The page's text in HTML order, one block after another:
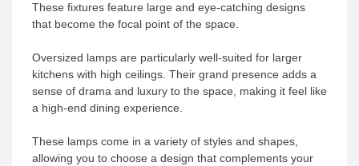
These fixtures feature large and eye-catching designs
that become the focal point of the space.
Oversized lamps are particularly well-suited for larger
kitchens with high ceilings. Their grand presence adds a
sense of drama and luxury to the space, making it feel like
a high-end dining experience.
These lamps come in a variety of styles and shapes,
allowing you to choose a design that complements your